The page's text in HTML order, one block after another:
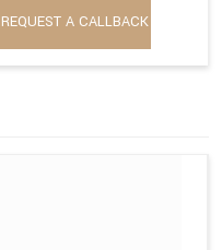
REQUEST A CALLBACK